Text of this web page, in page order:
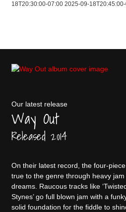
18T20:30:00-07:00 2025-09-
Our latest release
Way Out
Released 2014
On their latest record, the four-
true to the genre through heavy
dreams. Raucous tracks like
Stynes’ go full blown jam with a
solid foundation for the fiddle to